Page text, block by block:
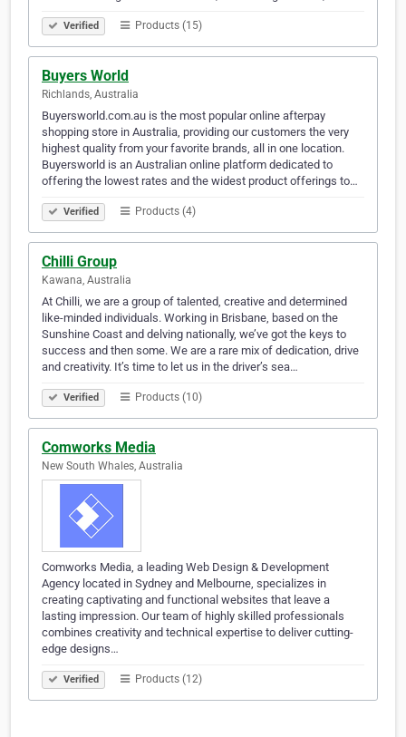
Verified Products (15)
Buyers World
Richlands, Australia
Buyersworld.com.au is the most popular online afterpay
shopping store in Australia, providing our customers the very
highest quality from your favorite brands, all in one location.
Buyersworld is an Australian online platform dedicated to
offering the lowest rates and the widest product offerings to…
Verified Products (4)
Chilli Group
Kawana, Australia
At Chilli, we are a group of talented, creative and determined
like-minded individuals. Working in Brisbane, based on the
Sunshine Coast and delving nationally, we’ve got the keys to
success and then some. We are a rare mix of dedication, drive
and creativity. It’s time to let us in the driver’s sea…
Verified Products (10)
Comworks Media
New South Whales, Australia
Comworks Media, a leading Web Design & Development
Agency located in Sydney and Melbourne, specializes in
creating captivating and functional websites that leave a
lasting impression. Our team of highly skilled professionals
combines creativity and technical expertise to deliver cutting-
edge designs…
Verified Products (12)